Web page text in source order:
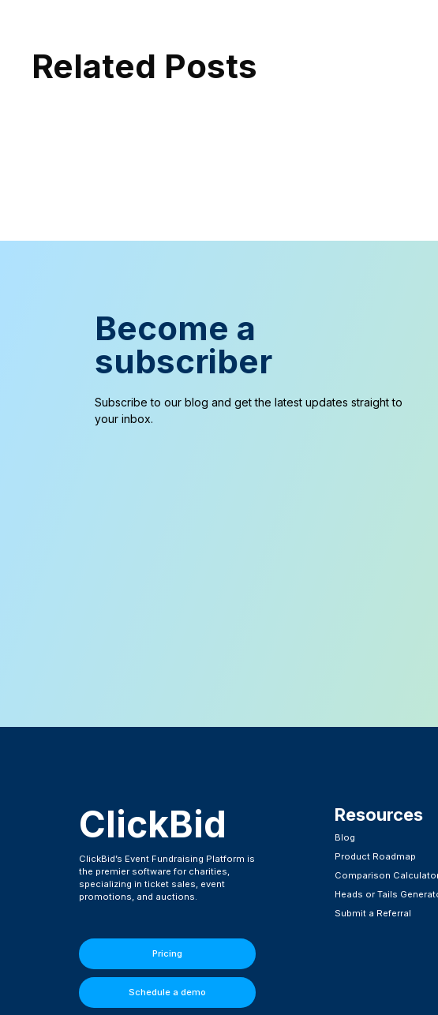
Related Posts
Become a
subscriber
Subscribe to our blog and get the latest updates straight to
your inbox.
ClickBid
ClickBid’s Event Fundraising Platform is
the premier software for charities,
specializing in ticket sales, event
promotions, and auctions.
Pricing
Schedule a demo
Resources
Blog
Product Roadmap
Comparison
Heads or Tails
Submit a Referral